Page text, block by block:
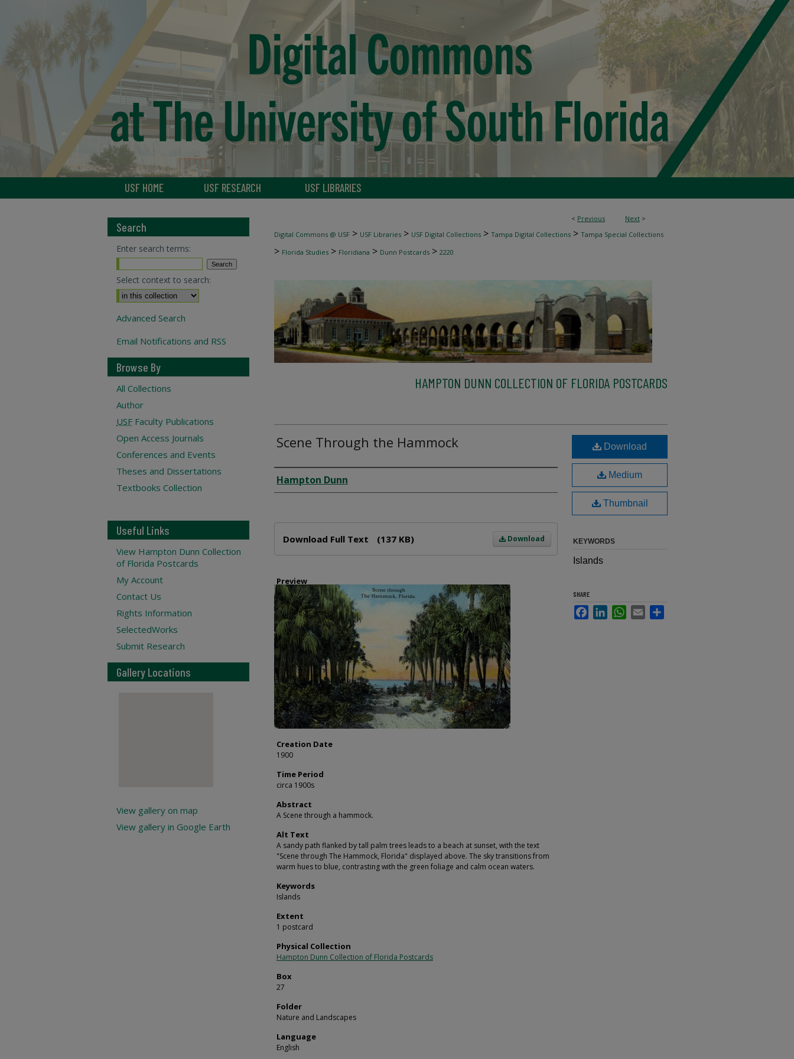
USF HOME USF RESEARCH USF LIBRARIES
< Previous Next >
Digital Commons @ USF > USF Libraries > USF Digital Collections > Tampa Digital Collections > Tampa Special Collections
> Florida Studies > Floridiana > Dunn Postcards > 2220
HAMPTON DUNN COLLECTION OF FLORIDA POSTCARDS
Scene Through the Hammock
Creator
Hampton Dunn
Download
Download Full Text (137 KB)
Preview
Creation Date
1900
Time Period
circa 1900s
Abstract
A Scene through a hammock.
Alt Text
A sandy path flanked by tall palm trees leads to a beach at sunset, with the text
"Scene through The Hammock, Florida" displayed above. The sky transitions from
warm hues to blue, contrasting with the green foliage and calm ocean waters.
Keywords
Islands
Extent
1 postcard
Physical Collection
Hampton Dunn Collection of Florida Postcards
Box
27
Folder
Nature and Landscapes
Language
English
Download
Medium
Thumbnail
KEYWORDS
Islands
SHARE
FacebookLinkedInWhatsApp
Email
Search
Enter search terms:
Select context to search:
Advanced Search
Email Notifications and RSS
Browse By
All Collections
Author
USF Faculty Publications
Open Access Journals
Conferences and Events
Theses and Dissertations
Textbooks Collection
Useful Links
View Hampton Dunn Collection
of Florida Postcards
My Account
Contact Us
Rights Information
SelectedWorks
Submit Research
Gallery Locations
View gallery on map
View gallery in Google Earth